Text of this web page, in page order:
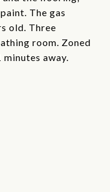
The gas
old. Three
room. Zoned
away.